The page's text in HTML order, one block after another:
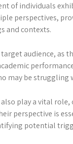
of individuals
perspectives,
and contexts.
audience, as
may be
play a vital
perspective is
potential